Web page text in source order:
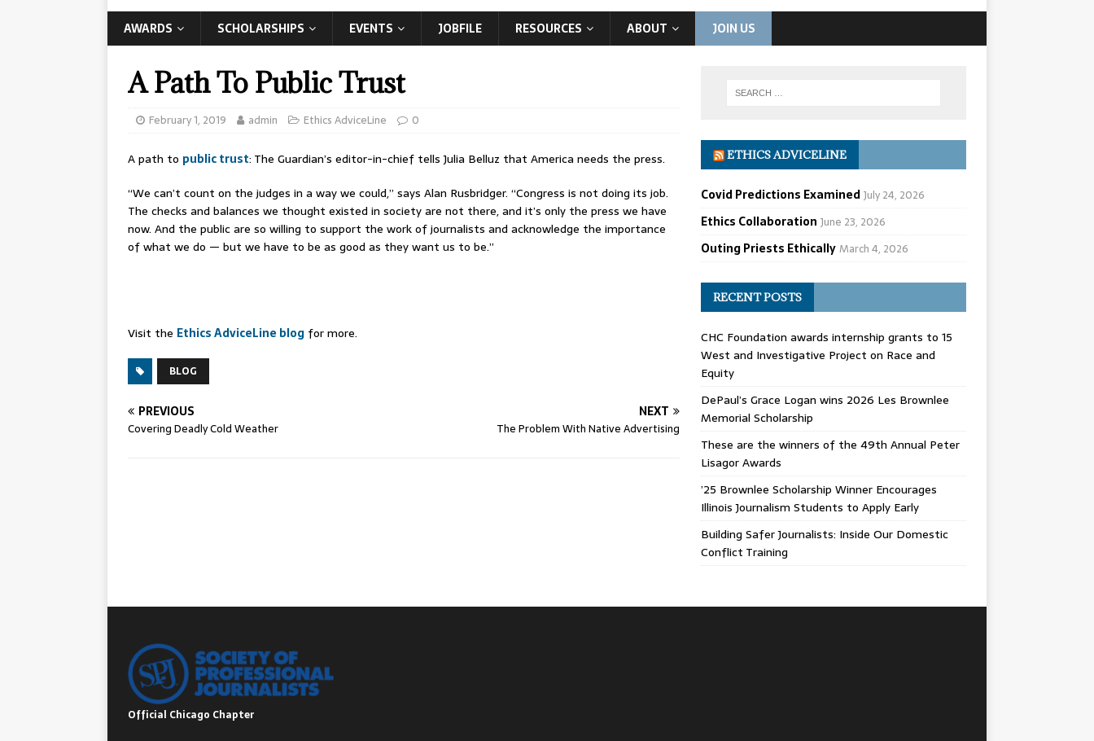
AWARDS SCHOLARSHIPS EVENTS JOBFILE RESOURCES ABOUT JOIN US
A Path To Public Trust
February 1, 2019 admin Ethics AdviceLine 0
A path to public trust: The Guardian’s editor-in-chief tells Julia Belluz that America needs the press.
“We can’t count on the judges in a way we could,” says Alan Rusbridger. “Congress is not doing its job.
The checks and balances we thought existed in society are not there, and it’s only the press we have
now. And the public are so willing to support the work of journalists and acknowledge the importance
of what we do — but we have to be as good as they want us to be.”
Visit the Ethics AdviceLine blog for more.
BLOG
PREVIOUS
Covering Deadly Cold Weather
NEXT
The Problem With Native Advertising
ETHICS ADVICELINE
Covid Predictions Examined July 24, 2026
Ethics Collaboration June 23, 2026
Outing Priests Ethically March 4, 2026
RECENT POSTS
CHC Foundation awards internship grants to 15
West and Investigative Project on Race and
Equity
DePaul’s Grace Logan wins 2026 Les Brownlee
Memorial Scholarship
These are the winners of the 49th Annual Peter
Lisagor Awards
’25 Brownlee Scholarship Winner Encourages
Illinois Journalism Students to Apply Early
Building Safer Journalists: Inside Our Domestic
Conflict Training
Official Chicago Chapter